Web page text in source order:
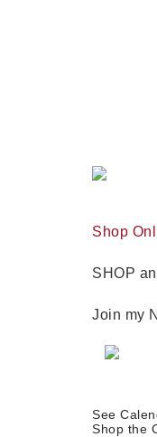
Shop
SHOP
Join my
See
Shop the